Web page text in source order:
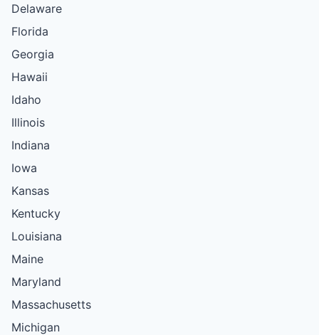
Delaware
Florida
Georgia
Hawaii
Idaho
Illinois
Indiana
Iowa
Kansas
Kentucky
Louisiana
Maine
Maryland
Massachusetts
Michigan